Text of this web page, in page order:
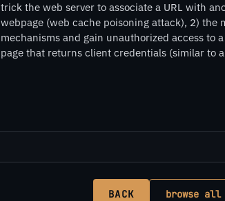
trick the web server to associate a URL with
webpage (web cache poisoning attack), 2)
mechanisms and gain unauthorized access to
page that returns client credentials (similar to
BACK browse all